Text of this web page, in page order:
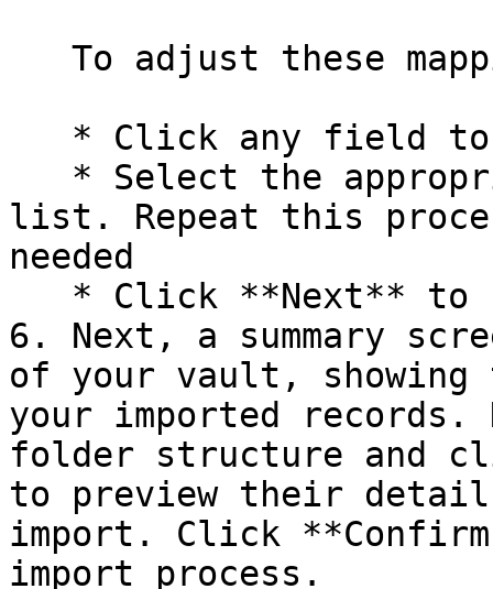
list. Repeat this
needed
6. Next, a summary
of your vault,
your imported records.
folder structure and
to preview their
import. Click
import process.